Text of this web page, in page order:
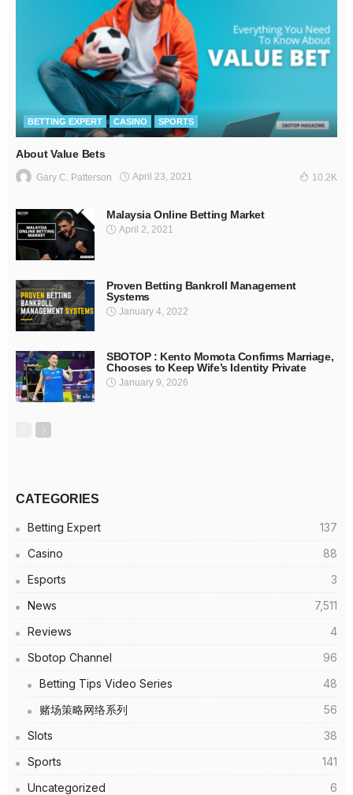
BETTING EXPERT CASINO SPORTS
About Value Bets
Gary C. Patterson April 23, 2021 10.2K
Malaysia Online Betting Market
April 2, 2021
Proven Betting Bankroll Management
Systems
January 4, 2022
SBOTOP : Kento Momota Confirms Marriage,
Chooses to Keep Wife’s Identity Private
January 9, 2026
CATEGORIES
Betting Expert
137
Casino
88
Esports
3
News
7,511
Reviews
4
Sbotop Channel
96
Betting Tips Video Series
48
赌场策略网络系列
56
Slots
38
Sports
141
Uncategorized
6